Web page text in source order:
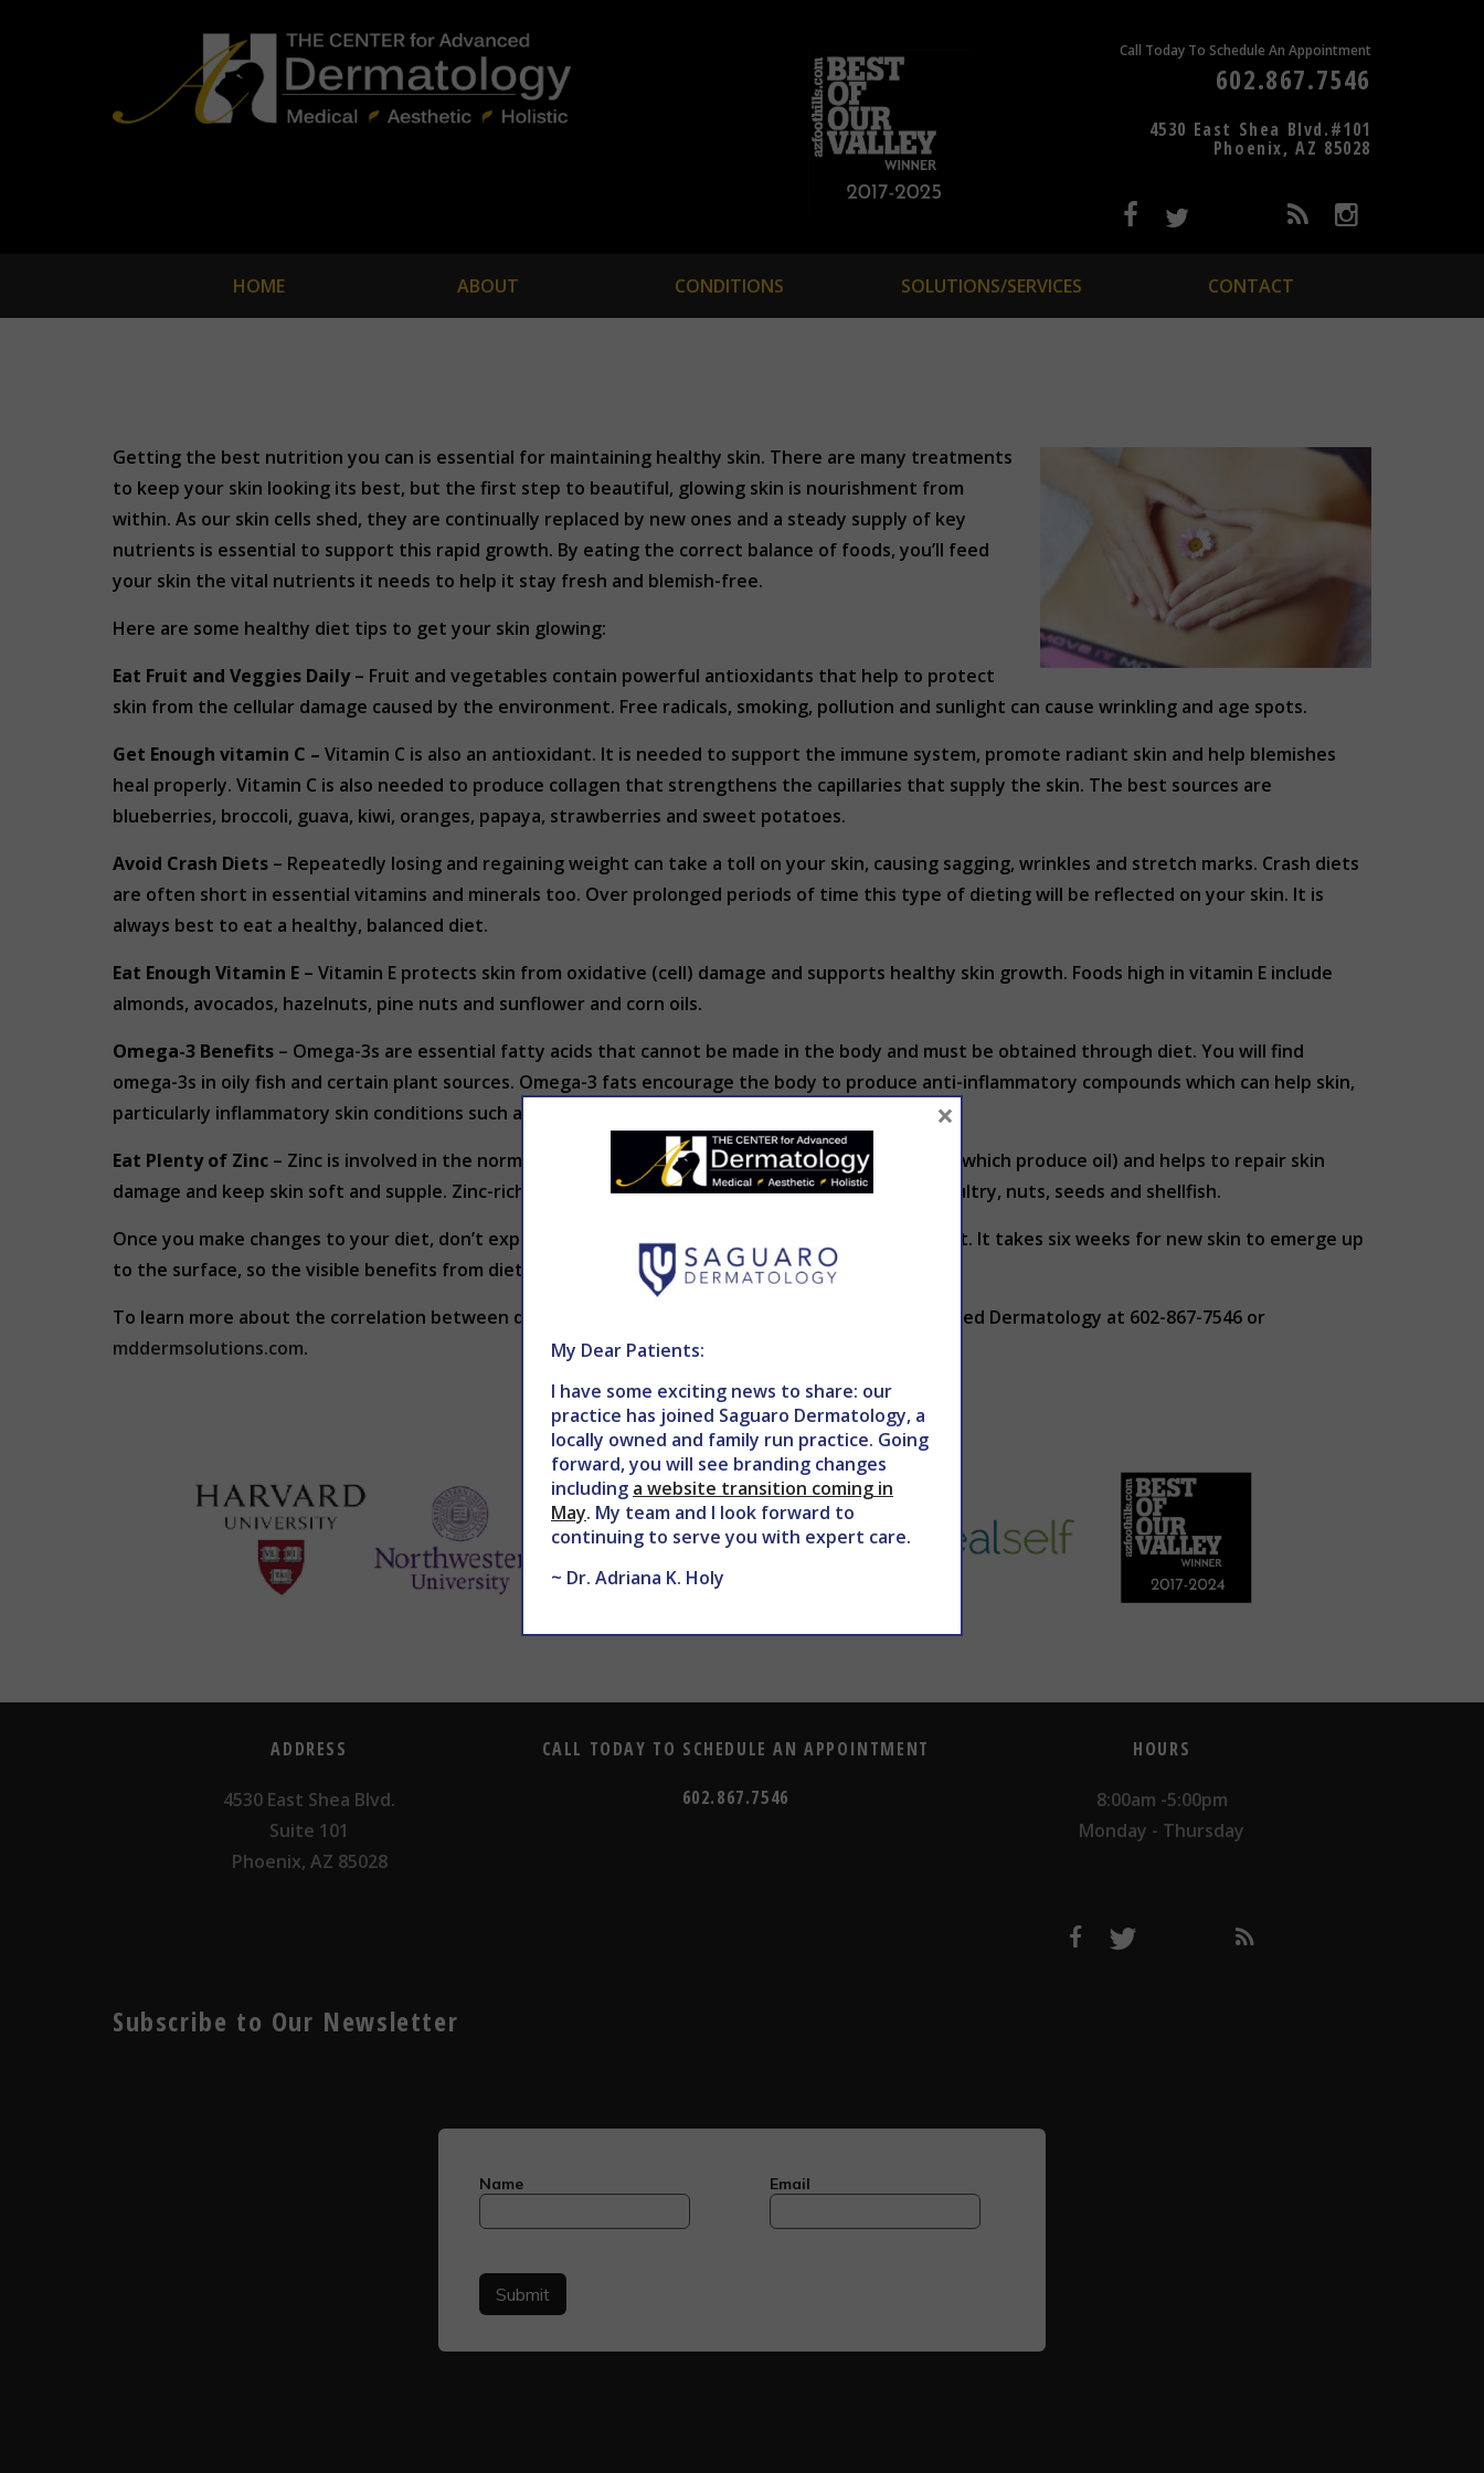
Call Today To Schedule An Appointment
602.867.7546
4530 East Shea Blvd.#101
Phoenix, AZ 85028
HOME ABOUT CONDITIONS SOLUTIONS/SERVICES CONTACT
Getting the best nutrition you can is essential for maintaining healthy skin. There are many treatments
to keep your skin looking its best, but the first step to beautiful, glowing skin is nourishment from
within. As our skin cells shed, they are continually replaced by new ones and a steady supply of key
nutrients is essential to support this rapid growth. By eating the correct balance of foods, you’ll feed
your skin the vital nutrients it needs to help it stay fresh and blemish-free.
Here are some healthy diet tips to get your skin glowing:
Eat Fruit and Veggies Daily– Fruit and vegetables contain powerful antioxidants that help to protect
skin from the cellular damage caused by the environment. Free radicals, smoking, pollution and sunlight can cause wrinkling and age spots.
Get Enough vitamin C – Vitamin C is also an antioxidant. It is needed to support the immune system, promote radiant skin and help blemishes
heal properly. Vitamin C is also needed to produce collagen that strengthens the capillaries that supply the skin. The best sources are
blueberries, broccoli, guava, kiwi, oranges, papaya, strawberries and sweet potatoes.
Avoid Crash Diets – Repeatedly losing and regaining weight can take a toll on your skin, causing sagging, wrinkles and stretch marks. Crash diets
are often short in essential vitamins and minerals too. Over prolonged periods of time this type of dieting will be reflected on your skin. It is
always best to eat a healthy, balanced diet.
Eat Enough Vitamin E – Vitamin E protects skin from oxidative (cell) damage and supports healthy skin growth. Foods high in vitamin E include
almonds, avocados, hazelnuts, pine nuts and sunflower and corn oils.
Omega-3 Benefits – Omega-3s are essential fatty acids that cannot be made in the body and must be obtained through diet. You will find
omega-3s in oily fish and certain plant sources. Omega-3 fats encourage the body to produce anti-inflammatory compounds which can help skin,
particularly inflammatory skin conditions such as eczema and psoriasis.
Eat Plenty of Zinc – Zinc is involved in the normal functioning of the sebaceous glands in the skin (which produce oil) and helps to repair skin
damage and keep skin soft and supple. Zinc-rich foods include fish, lean red meat, wholegrains, poultry, nuts, seeds and shellfish.
Once you make changes to your diet, don’t expect your skin or overall health to improve overnight. It takes six weeks for new skin to emerge up
to the surface, so the visible benefits from dietary changes will take just as long.
To learn more about the correlation between diet and
, contact The Center for Advanced Dermatology at 602-867-7546 or
mddermsolutions.com.
ADDRESS
4530 East Shea Blvd.
Suite 101
Phoenix, AZ 85028
CALL TODAY TO SCHEDULE AN APPOINTMENT
602.867.7546
HOURS
8:00am -5:00pm
Monday - Thursday
Subscribe to Our Newsletter
My Dear Patients:
I have some exciting news to share: our
practice has joined Saguaro Dermatology, a
locally owned and family run practice. Going
forward, you will see branding changes
including a website transition coming in
May. My team and I look forward to
continuing to serve you with expert care.
~ Dr. Adriana K. Holy
×